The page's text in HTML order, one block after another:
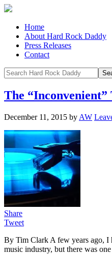
Home
About Hard Rock Daddy
Press Releases
Contact
The
December 11, 2015 by AW
Share
Tweet
By Tim Clark A few years ago, I
music industry, but there was